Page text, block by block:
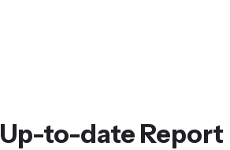
Up-to-date Report